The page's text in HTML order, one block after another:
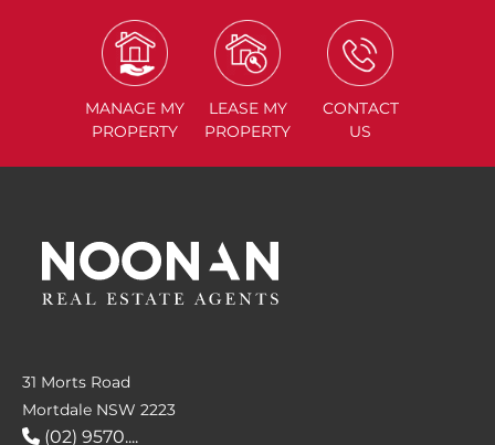
MANAGE MY
PROPERTY
LEASE MY
PROPERTY
CONTACT
US
31 Morts Road
Mortdale NSW 2223
(02) 9570....